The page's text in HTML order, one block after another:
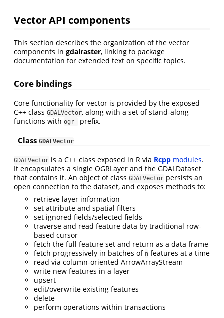
Vector API components
This section describes the organization of the vector
components in gdalraster, linking to package
documentation for extended text on specific topics.
Core bindings
Core functionality for vector is provided by the exposed
C++ class GDALVector, along with a set of stand-along
functions with ogr_ prefix.
Class GDALVector
GDALVector is a C++ class exposed in R via Rcpp modules.
It encapsulates a single OGRLayer and the GDALDataset
that contains it. An object of class GDALVector persists an
open connection to the dataset, and exposes methods to:
retrieve layer information
set attribute and spatial filters
set ignored fields/selected fields
traverse and read feature data by traditional row-
based cursor
fetch the full feature set and return as a data frame
fetch progressively in batches of n features at a time
read via column-oriented ArrowArrayStream
write new features in a layer
upsert
edit/overwrite existing features
delete
perform operations within transactions